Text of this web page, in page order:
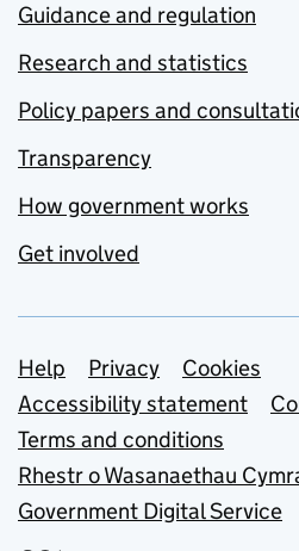
Guidance and regulation
Research and statistics
Policy papers and
Transparency
How government works
Get involved
Support links
Help Privacy
Cookies
Accessibility statement
Terms and conditions
Rhestr o Wasanaethau
Government Digital Service